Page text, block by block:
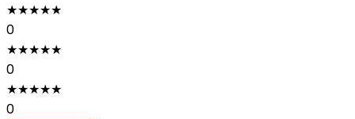
★★★★★
0
★★★★★
0
★★★★★
0